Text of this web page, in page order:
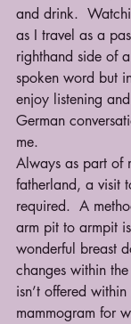
and drink.
as I travel as a
righthand side of
spoken word but
enjoy listening
German
me.
Always as part of
fatherland, a visit
required.  A
arm pit to armpit
wonderful breast
changes within
isn’t offered
mammogram for